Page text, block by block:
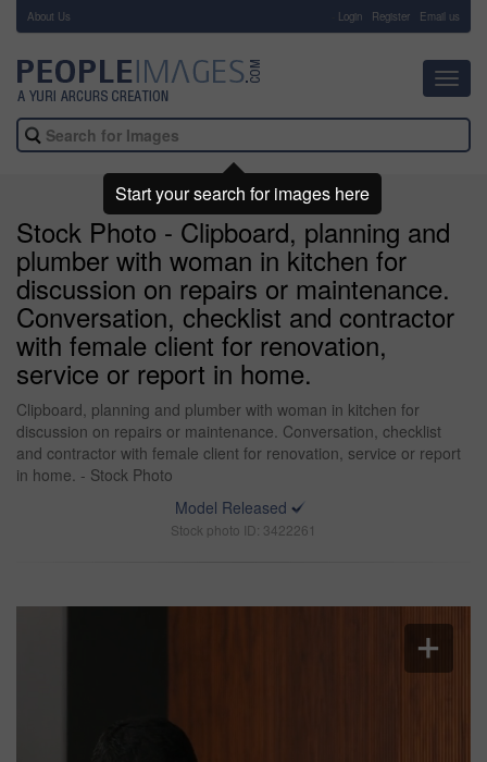
About Us Login Register Email us
Stock Photo - Clipboard, planning and
plumber with woman in kitchen for
discussion on repairs or maintenance.
Conversation, checklist and contractor
with female client for renovation,
service or report in home.
Clipboard, planning and plumber with woman in kitchen for
discussion on repairs or maintenance. Conversation, checklist
and contractor with female client for renovation, service or report
in home. - Stock Photo
Model Released
Stock photo ID: 3422261
Start your search for images here